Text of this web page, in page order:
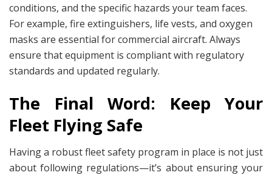
conditions, and the specific hazards your team faces.
For example, fire extinguishers, life vests, and oxygen
masks are essential for commercial aircraft. Always
ensure that equipment is compliant with regulatory
standards and updated regularly.
The Final Word: Keep Your
Fleet Flying Safe
Having a robust fleet safety program in place is not just
about following regulations—it’s about ensuring your